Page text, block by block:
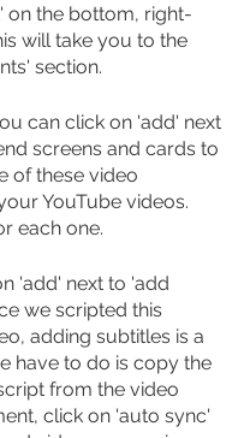
on the bottom, right-
will take you to the
section.
can click on 'add' next
screens and cards to
of these video
YouTube videos.
each one.
'add' next to 'add
we scripted this
adding subtitles is a
have to do is copy the
from the video
click on 'auto sync'